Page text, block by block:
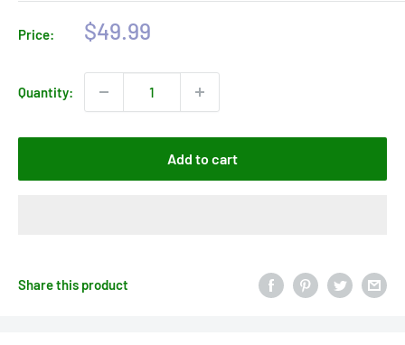
Price:
Sale
$49.99
Quantity:
Add to cart
Share this product